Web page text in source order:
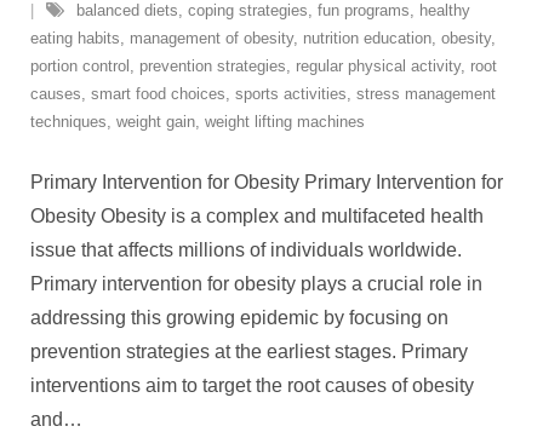
balanced diets, coping strategies, fun programs, healthy
eating habits, management of obesity, nutrition education, obesity,
portion control , prevention strategies, regular physical activity, root
causes, smart food choices, sports activities, stress management
techniques, weight gain, weight lifting machines
Primary Intervention for Obesity Primary Intervention for
Obesity Obesity is a complex and multifaceted health
issue that affects millions of individuals worldwide.
Primary intervention for obesity plays a crucial role in
addressing this growing epidemic by focusing on
prevention strategies at the earliest stages. Primary
interventions aim to target the root causes of obesity
and …